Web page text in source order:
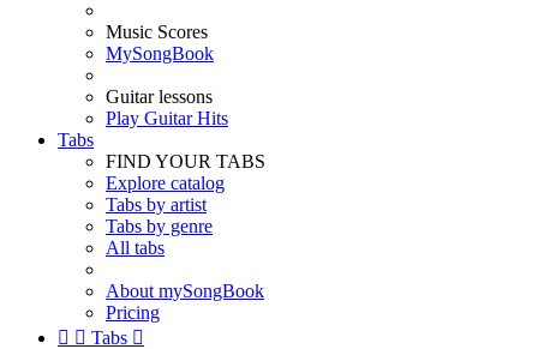
Music Scores
MySongBook
Guitar lessons
Play Guitar Hits
Tabs
FIND YOUR TABS
Explore catalog
Tabs by artist
Tabs by genre
All tabs
About mySongBook
Pricing
  Tabs 